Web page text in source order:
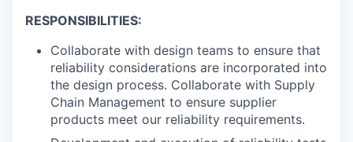
RESPONSIBILITIES:
Collaborate with design teams to ensure that
reliability considerations are incorporated into
the design process. Collaborate with Supply
Chain Management to ensure supplier
products meet our reliability requirements.